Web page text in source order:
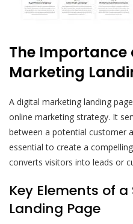
The Importance
Marketing
A digital marketing landing
online marketing strategy. It
between a potential customer
essential to create a
converts visitors into leads or
Key Elements of
Landing Page